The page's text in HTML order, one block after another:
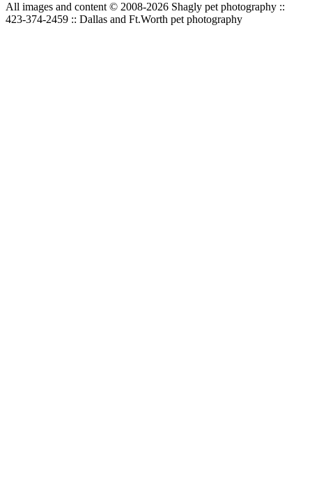
All images and content © 2008-2026 Shagly pet photography ::
423-374-2459 :: Dallas and Ft.Worth pet photography